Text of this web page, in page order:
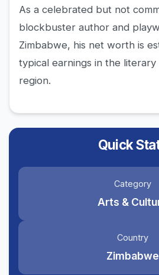
As a celebrated but not
blockbuster author and
Zimbabwe, his net worth is
typical earnings in the literary
region.
Quick
Category
Arts &
Country
Zimbabwe